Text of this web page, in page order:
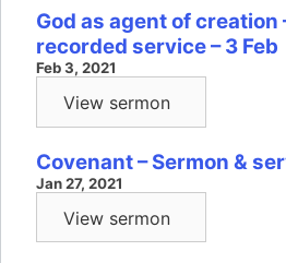
God as agent of creation
recorded service – 3 Feb
Feb 3, 2021
View sermon
Covenant – Sermon &
Jan 27, 2021
View sermon